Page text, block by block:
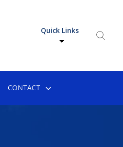
Quick Links
CONTACT